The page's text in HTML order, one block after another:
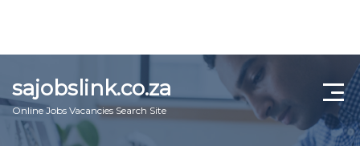
sajobslink.co.za
Online Jobs Vacancies Search Site